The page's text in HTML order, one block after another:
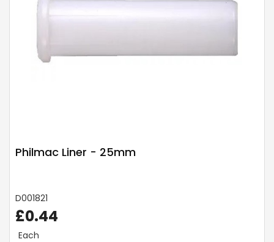
Philmac Liner - 25mm
D001821
£0.44
Each